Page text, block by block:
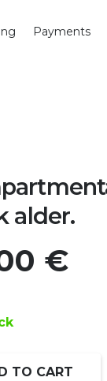
Payments
alder.
€
TO CART